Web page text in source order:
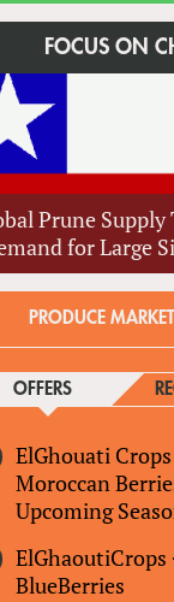
FOCUS ON
Prune Supply
for Large
PRODUCE
OFFERS(ACTIVE TAB)
ElGhouati Crops
Moroccan
Upcoming
ElGhaoutiCrops
BlueBerries